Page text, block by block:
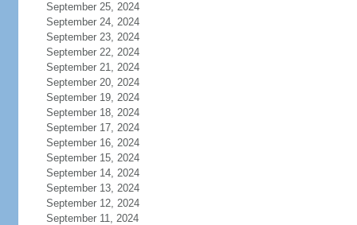
September 25, 2024
September 24, 2024
September 23, 2024
September 22, 2024
September 21, 2024
September 20, 2024
September 19, 2024
September 18, 2024
September 17, 2024
September 16, 2024
September 15, 2024
September 14, 2024
September 13, 2024
September 12, 2024
September 11, 2024